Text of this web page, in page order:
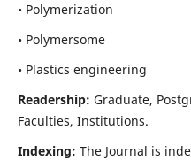
• Polymerization
• Polymersome
• Plastics engineering
Readership: Graduate,
Faculties, Institutions.
Indexing: The Journal is